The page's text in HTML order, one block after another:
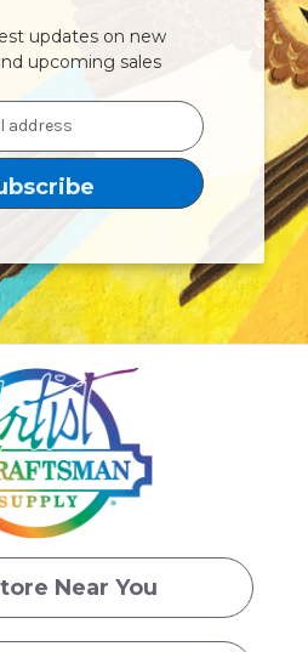
updates on new
upcoming sales
Near You